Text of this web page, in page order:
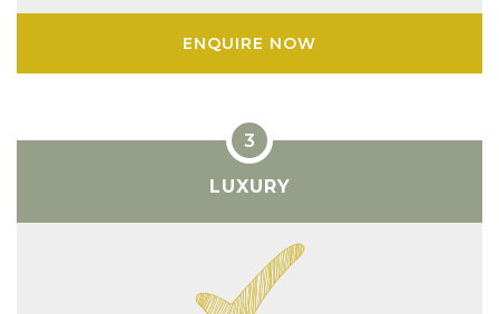
ENQUIRE NOW
LUXURY